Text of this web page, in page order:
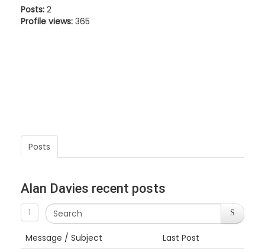
Posts: 2
Profile views: 365
Posts
Alan Davies recent posts
1
Message / Subject Last Post